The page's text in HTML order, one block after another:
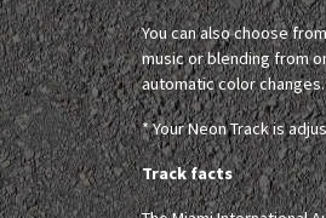
You can also choose
music or blending from
automatic color
* Your Neon Track is
Track facts